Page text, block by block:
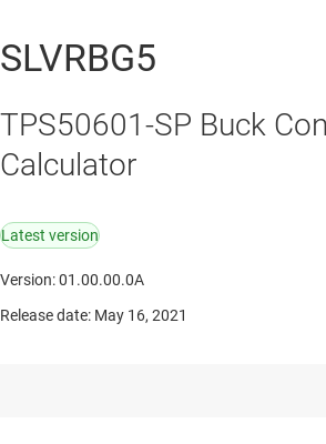
SLVRBG5
TPS50601-SP Buck
Calculator
Latest version
Version: 01.00.00.0A
Release date: May 16, 2021